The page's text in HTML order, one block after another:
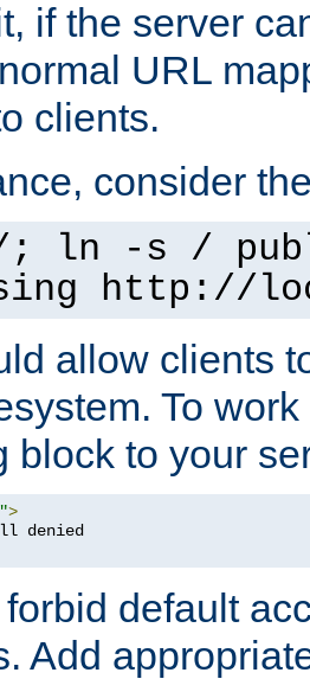
if the server
URL
clients.
consider
; ln -s /
http://
allow clients
To
block to your
>
default
Add